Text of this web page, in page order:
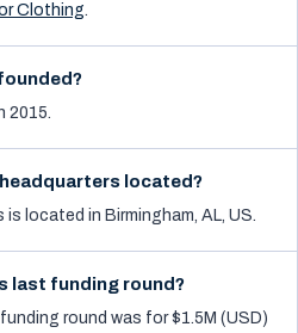
Clothing.
2015.
located?
located in Birmingham, AL, US.
last funding round?
round was for $1.5M (USD)